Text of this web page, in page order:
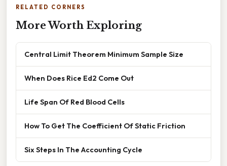
RELATED CORNERS
More Worth Exploring
Central Limit Theorem Minimum Sample Size
When Does Rice Ed2 Come Out
Life Span Of Red Blood Cells
How To Get The Coefficient Of Static Friction
Six Steps In The Accounting Cycle